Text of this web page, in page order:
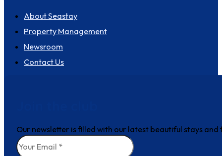
About Seastay
Property Management
Newsroom
Contact Us
Our newsletter is filled with our latest beautiful stays